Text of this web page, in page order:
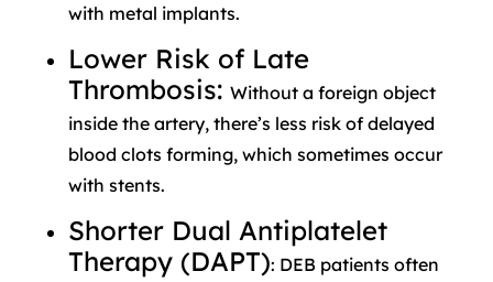
with metal implants.
Lower Risk of Late
Thrombosis:Without a foreign object
inside the artery, there’s less risk of delayed
blood clots forming, which sometimes occur
with stents.
Shorter Dual Antiplatelet
Therapy (DAPT): DEB patients often